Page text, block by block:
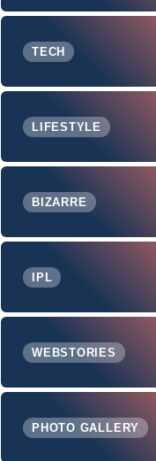
TECH
LIFESTYLE
BIZARRE
IPL
WEBSTORIES
PHOTO GALLERY